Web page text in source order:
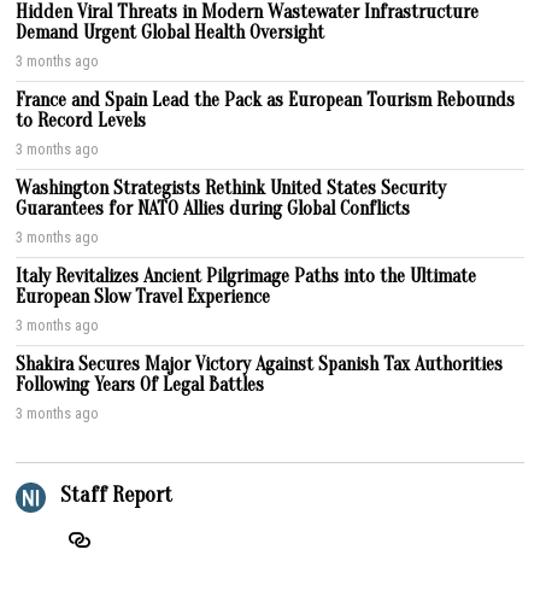
Hidden Viral Threats in Modern Wastewater Infrastructure
Demand Urgent Global Health Oversight
3 months ago
France and Spain Lead the Pack as European Tourism Rebounds
to Record Levels
3 months ago
Washington Strategists Rethink United States Security
Guarantees for NATO Allies during Global Conflicts
3 months ago
Italy Revitalizes Ancient Pilgrimage Paths into the Ultimate
European Slow Travel Experience
3 months ago
Shakira Secures Major Victory Against Spanish Tax Authorities
Following Years Of Legal Battles
3 months ago
Staff Report